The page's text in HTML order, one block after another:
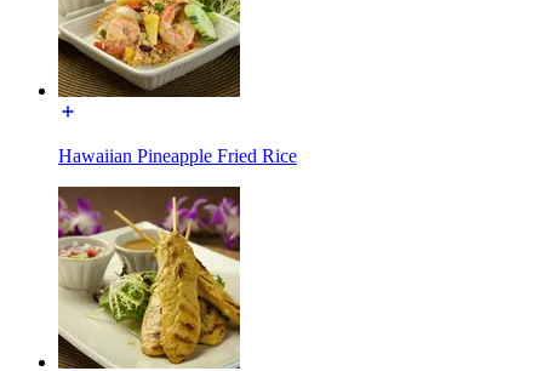
Hawaiian Pineapple Fried Rice